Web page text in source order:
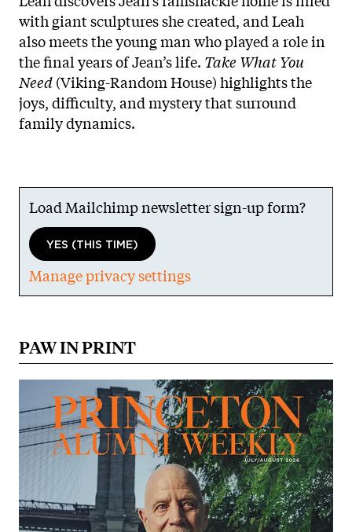
with giant sculptures she created, and Leah
also meets the young man who played a role in
the final years of Jean’s life. Take What You
Need (Viking-Random House) highlights the
joys, difficulty, and mystery that surround
family dynamics.
Load Mailchimp newsletter sign-up form?
YES (THIS TIME)
Manage privacy settings
PAW IN PRINT